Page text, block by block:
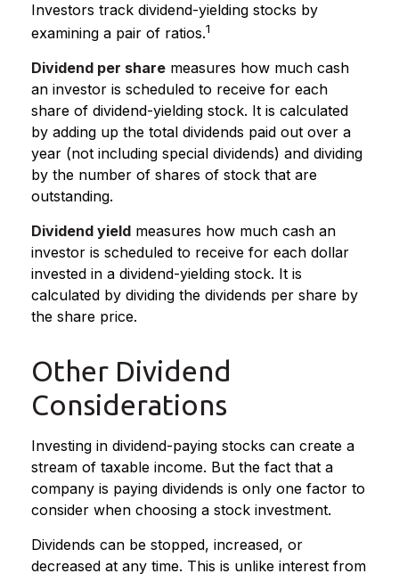
Investors track dividend-yielding stocks by
examining a pair of ratios.1
Dividend per share measures how much cash
an investor is scheduled to receive for each
share of dividend-yielding stock. It is calculated
by adding up the total dividends paid out over a
year (not including special dividends) and dividing
by the number of shares of stock that are
outstanding.
Dividend yield measures how much cash an
investor is scheduled to receive for each dollar
invested in a dividend-yielding stock. It is
calculated by dividing the dividends per share by
the share price.
Other Dividend
Considerations
Investing in dividend-paying stocks can create a
stream of taxable income. But the fact that a
company is paying dividends is only one factor to
consider when choosing a stock investment.
Dividends can be stopped, increased, or
decreased at any time. This is unlike interest from